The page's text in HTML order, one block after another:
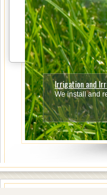
Irrigation and
We install and
Tweet